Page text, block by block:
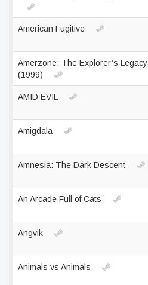
American Fugitive
Amerzone: The Explorer’s Legacy
(1999)
AMID EVIL
Amigdala
Amnesia: The Dark Descent
An Arcade Full of Cats
Angvik
Animals vs Animals